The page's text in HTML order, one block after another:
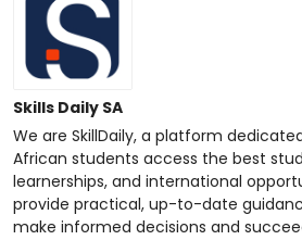
Skills Daily SA
We are SkillDaily, a platform
African students access the best
learnerships, and international
provide practical, up-to-date
make informed decisions and